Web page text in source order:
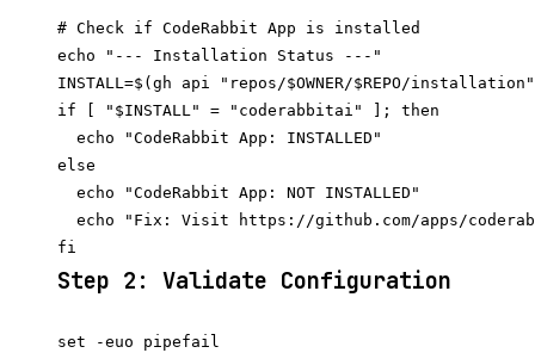
# Check if CodeRabbit App is installed
echo "--- Installation Status ---"
INSTALL=$(gh api "repos/$OWNER/$REPO/
if [ "$INSTALL" = "coderabbitai" ]; then
  echo "CodeRabbit App: INSTALLED"
else
  echo "CodeRabbit App: NOT INSTALLED"
echo "Fix: Visit https://github.com/apps/
Step 2: Validate Configuration
set -euo pipefail